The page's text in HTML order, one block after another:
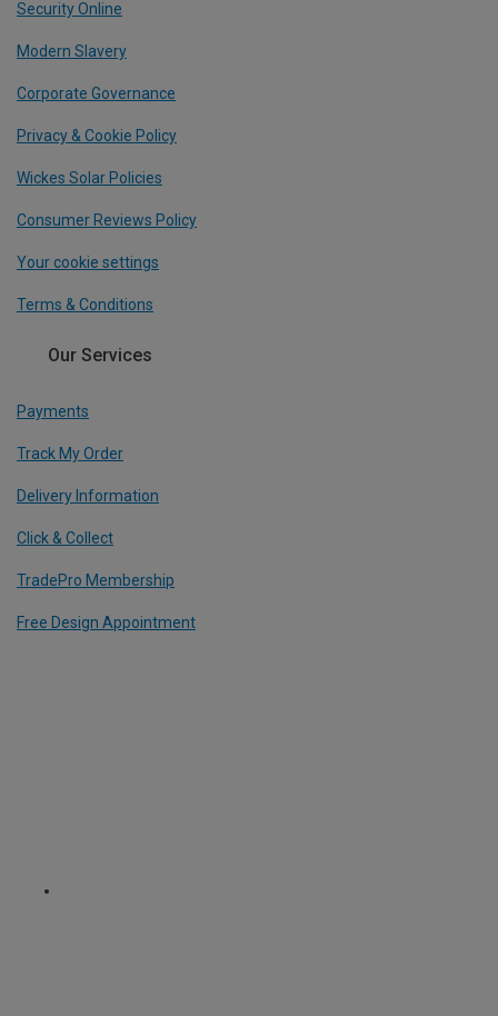
Security Online
Modern Slavery
Corporate Governance
Privacy & Cookie Policy
Wickes Solar Policies
Consumer Reviews Policy
Your cookie settings
Terms & Conditions
Our Services
Payments
Track My Order
Delivery Information
Click & Collect
TradePro Membership
Free Design Appointment